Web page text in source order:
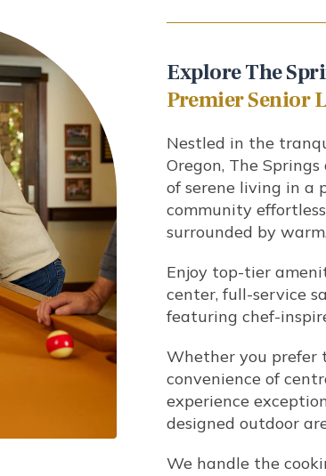
Explore The
Premier Senior
Nestled in the
Oregon, The
of serene living in a
community
surrounded by
Enjoy top-tier
center, full-service
featuring chef-
Whether you prefer
convenience of
experience
designed outdoor
We handle the